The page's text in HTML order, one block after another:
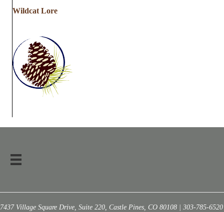
Wildcat Lore
7437 Village Square Drive, Suite 220, Castle Pines, CO 80108 | 303-785-6520